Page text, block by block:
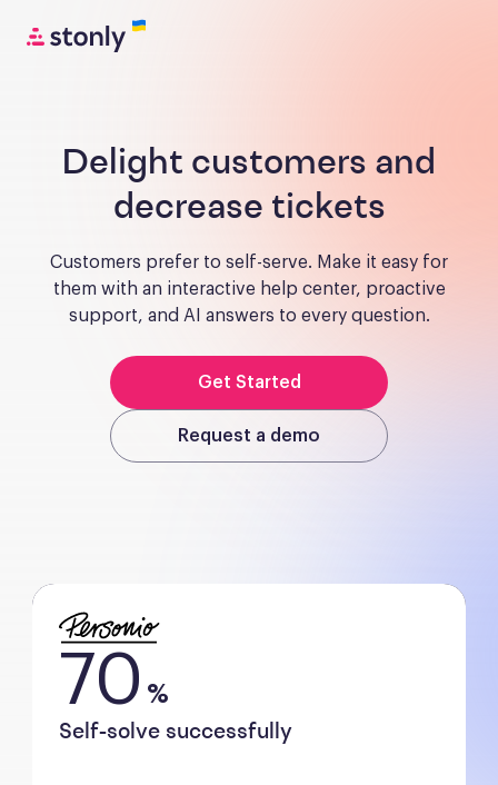
Delight customers and
decrease tickets
Customers prefer to self-serve. Make it easy for
them with an interactive help center, proactive
support, and AI answers to every question.
Get Started
Request a demo
70 %
Self-solve successfully